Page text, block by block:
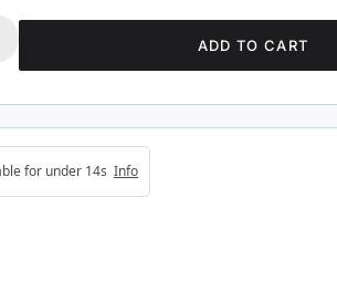
ADD TO CART
for under 14s Info